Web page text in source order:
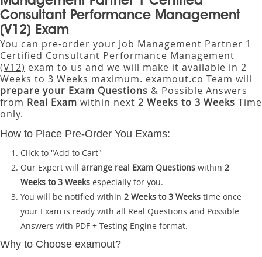
Consultant Performance Management
(V12) Exam
You can pre-order your Job Management Partner 1
Certified Consultant Performance Management
(V12) exam to us and we will make it available in 2
Weeks to 3 Weeks maximum. examout.co Team will
prepare your Exam Questions & Possible Answers
from Real Exam within next 2 Weeks to 3 Weeks Time
only.
How to Place Pre-Order You Exams:
Click to "Add to Cart"
Our Expert will arrange real Exam Questions within 2
Weeks to 3 Weeks especially for you.
You will be notified within 2 Weeks to 3 Weeks time once
your Exam is ready with all Real Questions and Possible
Answers with PDF + Testing Engine format.
Why to Choose examout?